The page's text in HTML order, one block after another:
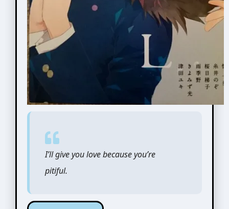
I’ll give you love because you’re
pitiful.